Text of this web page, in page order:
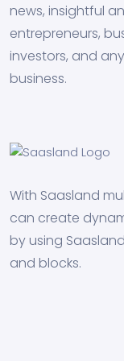
news, insightful
entrepreneurs,
investors, and
business.
With Saasland
can create
by using
and blocks.